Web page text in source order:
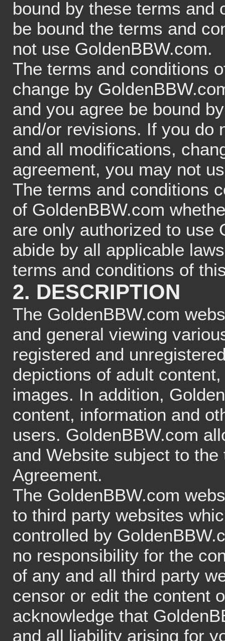
bound by these terms and
be bound the terms and
not use GoldenBBW.com.
The terms and conditions
change by
and you agree be bound
and/or revisions. If you do
and all modifications,
agreement, you may not
The terms and conditions
of GoldenBBW.com
are only authorized to use
abide by all applicable
terms and conditions of
2. DESCRIPTION
The GoldenBBW.com
and general viewing
registered and
depictions of adult
images. In addition,
content, information and
users. GoldenBBW.com
and Website subject to
Agreement.
The GoldenBBW.com
to third party websites
controlled by
no responsibility for the
of any and all third party
censor or edit the content
acknowledge that
and all liability arising for